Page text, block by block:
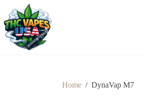
content
Home / DynaVap M7